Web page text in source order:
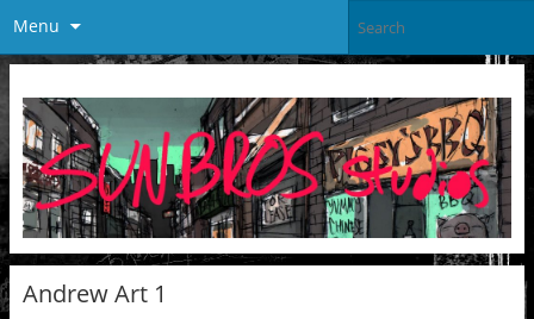
Menu
Andrew Art 1